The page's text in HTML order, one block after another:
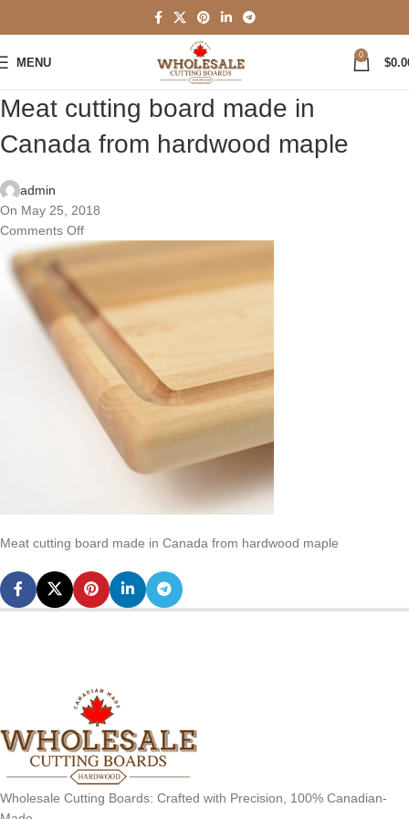
MENU
0
$
Meat cutting board made in
Canada from hardwood maple
admin
On May 25, 2018
Comments Off
Meat cutting board made in Canada from hardwood maple
Wholesale Cutting Boards: Crafted with Precision, 100% Canadian-